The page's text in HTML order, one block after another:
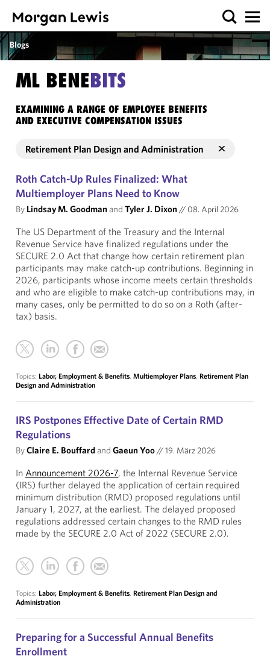
Blogs
ML BENEBITS
EXAMINING A RANGE OF EMPLOYEE BENEFITS
AND EXECUTIVE COMPENSATION ISSUES
Retirement Plan Design and Administration
Roth Catch-Up Rules Finalized: What
Multiemployer Plans Need to Know
By Lindsay M. Goodmanand Tyler J. Dixon// 08. April 2026
The US Department of the Treasury and the Internal
Revenue Service have finalized regulations under the
SECURE 2.0 Act that change how certain retirement plan
participants may make catch-up contributions. Beginning in
2026, participants whose income meets certain thresholds
and who are eligible to make catch-up contributions may, in
many cases, only be permitted to do so on a Roth (after-
tax) basis.
Topics: Labor, Employment & Benefits, Multiemployer Plans, Retirement Plan
Design and Administration
IRS Postpones Effective Date of Certain RMD
Regulations
ByClaire E. Bouffardand Gaeun Yoo//19. März 2026
In Announcement 2026-7, the Internal Revenue Service
(IRS) further delayed the application of certain required
minimum distribution (RMD) proposed regulations until
January 1, 2027, at the earliest. The delayed proposed
regulations addressed certain changes to the RMD rules
made by the SECURE 2.0 Act of 2022 (SECURE 2.0).
Topics: Labor, Employment & Benefits, Retirement Plan Design and
Administration
Preparing for a Successful Annual Benefits
Enrollment